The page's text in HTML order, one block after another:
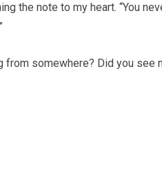
the note to my heart. “You
from somewhere? Did you see